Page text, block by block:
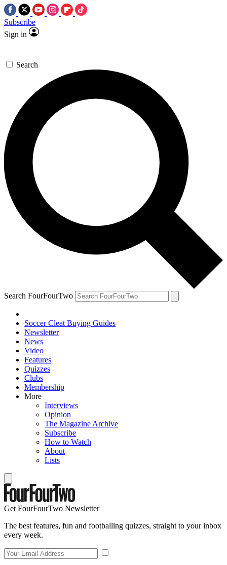
Subscribe
Sign in
Search
Search FourFourTwo
Soccer Cleat Buying Guides
Newsletter
News
Video
Features
Quizzes
Clubs
Membership
More
Interviews
Opinion
The Magazine Archive
Subscribe
How to Watch
About
Lists
Get FourFourTwo Newsletter
The best features, fun and footballing quizzes, straight to your inbox
every week.